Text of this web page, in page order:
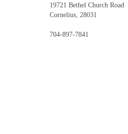
19721 Bethel Church Road
Cornelius 28031
704-897-7841